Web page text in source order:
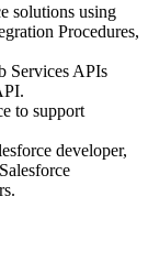
solutions using
Procedures,
Services APIs
to support
developer,